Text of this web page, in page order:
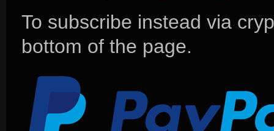
To subscribe instead via
bottom of the page.